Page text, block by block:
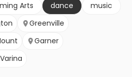
Arts dance
music
Greenville
Garner